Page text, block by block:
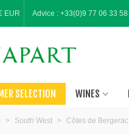
EUR Advice : +33(0)9 77 06 33 58
SELECTION WINES
> South West > Côtes de Bergerac